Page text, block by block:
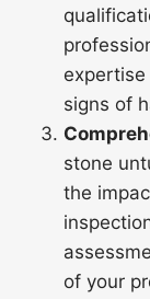
signs of
stone
the
of your